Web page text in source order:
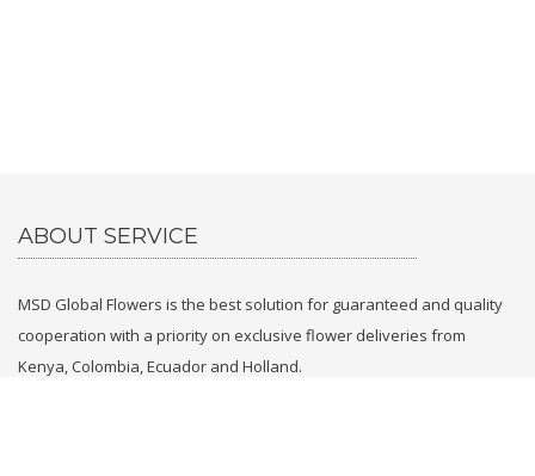
ABOUT SERVICE
MSD Global Flowers is the best solution for guaranteed and quality
cooperation with a priority on exclusive flower deliveries from
Kenya, Colombia, Ecuador and Holland.